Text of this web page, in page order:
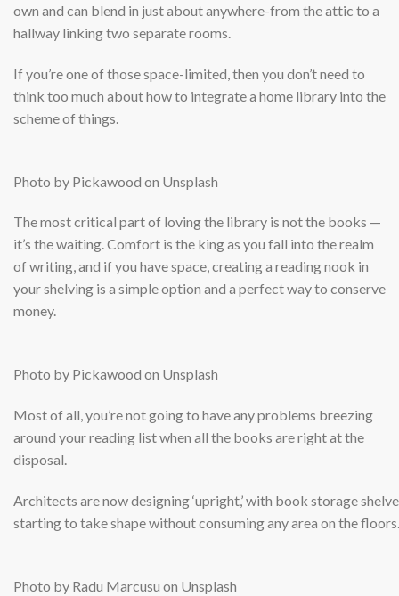
own and can blend in just about anywhere-from the attic to a
hallway linking two separate rooms.
If you’re one of those space-limited, then you don’t need to
think too much about how to integrate a home library into the
scheme of things.
Photo by Pickawood on Unsplash
The most critical part of loving the library is not the books —
it’s the waiting. Comfort is the king as you fall into the realm
of writing, and if you have space, creating a reading nook in
your shelving is a simple option and a perfect way to conserve
money.
Photo by Pickawood on Unsplash
Most of all, you’re not going to have any problems breezing
around your reading list when all the books are right at the
disposal.
Architects are now designing ‘upright,’ with book storage
starting to take shape without consuming any area on the floors.
Photo by Radu Marcusu on Unsplash